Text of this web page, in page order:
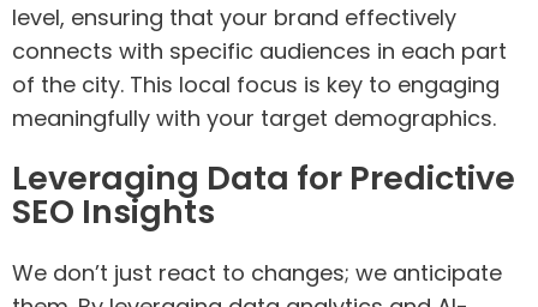
level, ensuring that your brand effectively
connects with specific audiences in each part
of the city. This local focus is key to engaging
meaningfully with your target demographics.
Leveraging Data for Predictive
SEO Insights
We don’t just react to changes; we anticipate